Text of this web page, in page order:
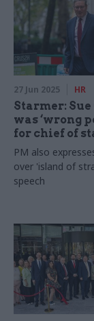
27 Jun 2025 HR
Starmer: Sue
was ‘wrong
for chief of
PM also
over 'island of
speech